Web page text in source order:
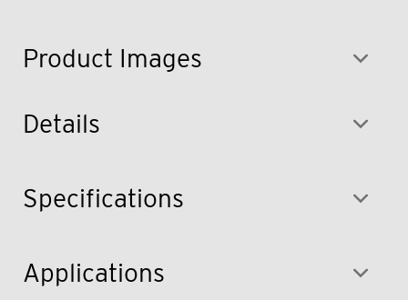
Product Images
Details
Specifications
Applications